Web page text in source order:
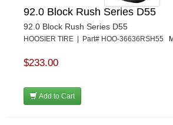
92.0 Block Rush Series D55
92.0 Block Rush Series D55
HOOSIER TIRE | Part# HOO-36636RSH55
$233.00
Add to Cart